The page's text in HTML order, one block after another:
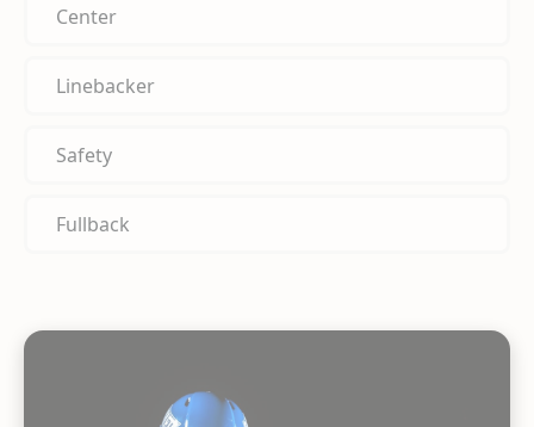
Center
Linebacker
Safety
Fullback